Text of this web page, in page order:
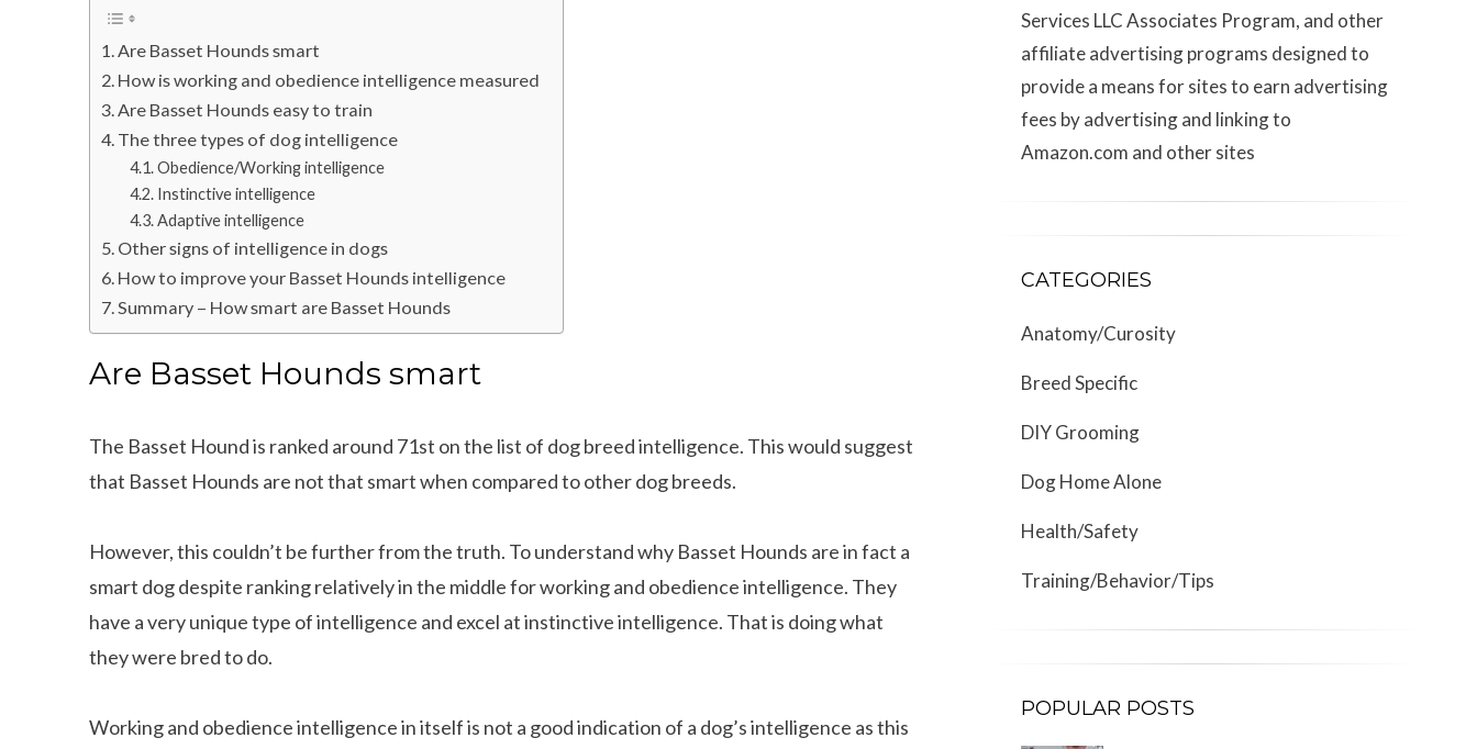
Are Basset Hounds smart
How is working and obedience intelligence measured
Are Basset Hounds easy to train
The three types of dog intelligence
Obedience/Working intelligence
Instinctive intelligence
Adaptive intelligence
Other signs of intelligence in dogs
How to improve your Basset Hounds intelligence
Summary – How smart are Basset Hounds
Are Basset Hounds smart
The Basset Hound is ranked around 71st on the list of dog breed intelligence. This would suggest
that Basset Hounds are not that smart when compared to other dog breeds.
However, this couldn’t be further from the truth. To understand why Basset Hounds are in fact a
smart dog despite ranking relatively in the middle for working and obedience intelligence. They
have a very unique type of intelligence and excel at instinctive intelligence. That is doing what
they were bred to do.
Working and obedience intelligence in itself is not a good indication of a dog’s intelligence as this
Services LLC Associates Program, and other
affiliate advertising programs designed to
provide a means for sites to earn advertising
fees by advertising and linking to
Amazon.com and other sites
CATEGORIES
Anatomy/Curosity
Breed Specific
DIY Grooming
Dog Home Alone
Health/Safety
Training/Behavior/Tips
POPULAR POSTS